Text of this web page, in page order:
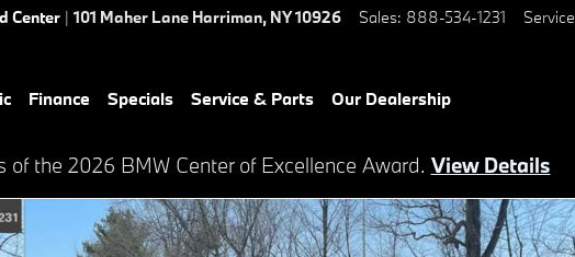
Center | 101 Maher Lane Harriman, NY10926 Sales: 888-534-1231 Service
Finance Specials Service & Parts Our Dealership
of the 2026 BMW Center of Excellence Award. View Details